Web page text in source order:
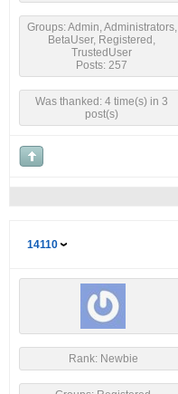
Groups: Admin, Administrators,
BetaUser, Registered,
TrustedUser
Posts: 257
Was thanked: 4 time(s) in 3
post(s)
14110
Rank: Newbie